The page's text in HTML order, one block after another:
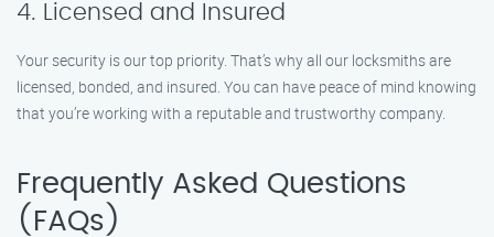
4. Licensed and Insured
Your security is our top priority. That’s why all our locksmiths are
licensed, bonded, and insured. You can have peace of mind knowing
that you’re working with a reputable and trustworthy company.
Frequently Asked Questions
(FAQs)